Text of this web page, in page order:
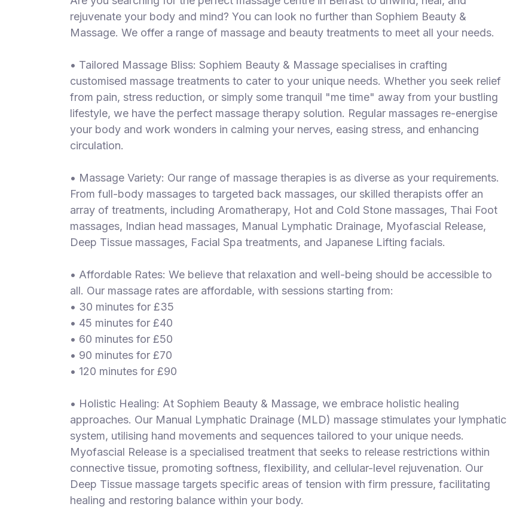
rejuvenate your body and mind? You can look no further than Sophiem Beauty &
Massage. We offer a range of massage and beauty treatments to meet all your needs.
• Tailored Massage Bliss: Sophiem Beauty & Massage specialises in crafting
customised massage treatments to cater to your unique needs. Whether you seek relief
from pain, stress reduction, or simply some tranquil "me time" away from your bustling
lifestyle, we have the perfect massage therapy solution. Regular massages re-energise
your body and work wonders in calming your nerves, easing stress, and enhancing
circulation.
• Massage Variety: Our range of massage therapies is as diverse as your requirements.
From full-body massages to targeted back massages, our skilled therapists offer an
array of treatments, including Aromatherapy, Hot and Cold Stone massages, Thai Foot
massages, Indian head massages, Manual Lymphatic Drainage, Myofascial Release,
Deep Tissue massages, Facial Spa treatments, and Japanese Lifting facials.
• Affordable Rates: We believe that relaxation and well-being should be accessible to
all. Our massage rates are affordable, with sessions starting from:
• 30 minutes for £35
• 45 minutes for £40
• 60 minutes for £50
• 90 minutes for £70
• 120 minutes for £90
• Holistic Healing: At Sophiem Beauty & Massage, we embrace holistic healing
approaches. Our Manual Lymphatic Drainage (MLD) massage stimulates your lymphatic
system, utilising hand movements and sequences tailored to your unique needs.
Myofascial Release is a specialised treatment that seeks to release restrictions within
connective tissue, promoting softness, flexibility, and cellular-level rejuvenation. Our
Deep Tissue massage targets specific areas of tension with firm pressure, facilitating
healing and restoring balance within your body.